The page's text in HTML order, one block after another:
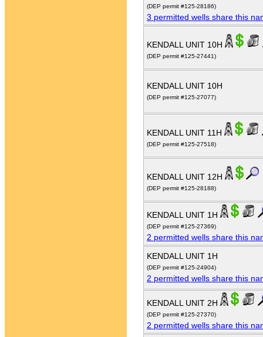
(DEP permit #125-28186)
3 permitted wells share this
KENDALL UNIT 10H
(DEP permit #125-27441)
KENDALL UNIT 10H
(DEP permit #125-27077)
KENDALL UNIT 11H
(DEP permit #125-27518)
KENDALL UNIT 12H
(DEP permit #125-28188)
KENDALL UNIT 1H
(DEP permit #125-27369)
2 permitted wells share this
KENDALL UNIT 1H
(DEP permit #125-24904)
2 permitted wells share this
KENDALL UNIT 2H
(DEP permit #125-27370)
2 permitted wells share this